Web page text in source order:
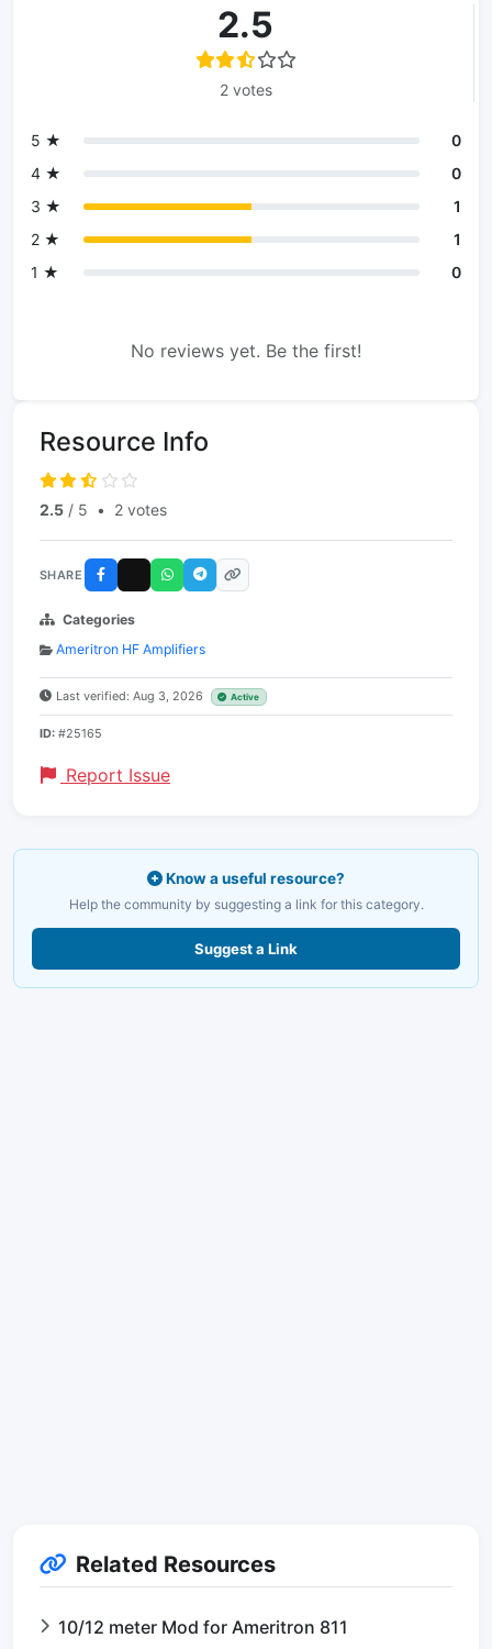
2.5
2 votes
5 ★
0
4 ★
0
3 ★
1
2 ★
1
1 ★
0
No reviews yet. Be the first!
Resource Info
2.5 / 5 • 2 votes
SHARE
Categories
Ameritron HF Amplifiers
Last verified: Aug 3, 2026 Active
ID: #25165
Report Issue
Know a useful resource?
Help the community by suggesting a link for this category.
Suggest a Link
Related Resources
10/12 meter Mod for Ameritron 811